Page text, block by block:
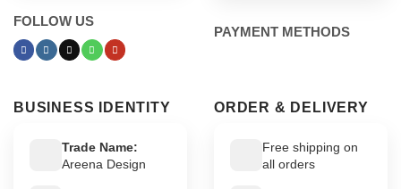
FOLLOW US
PAYMENT METHODS
BUSINESS IDENTITY
Trade Name:
Areena Design
ORDER & DELIVERY
Free shipping on
all orders